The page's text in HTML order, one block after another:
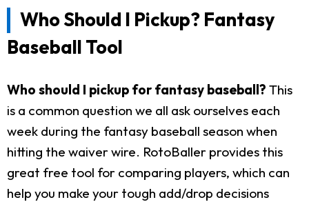
Who Should I Pickup? Fantasy
Baseball Tool
Who should I pickup for fantasy baseball? This
is a common question we all ask ourselves each
week during the fantasy baseball season when
hitting the waiver wire. RotoBaller provides this
great free tool for comparing players, which can
help you make your tough add/drop decisions